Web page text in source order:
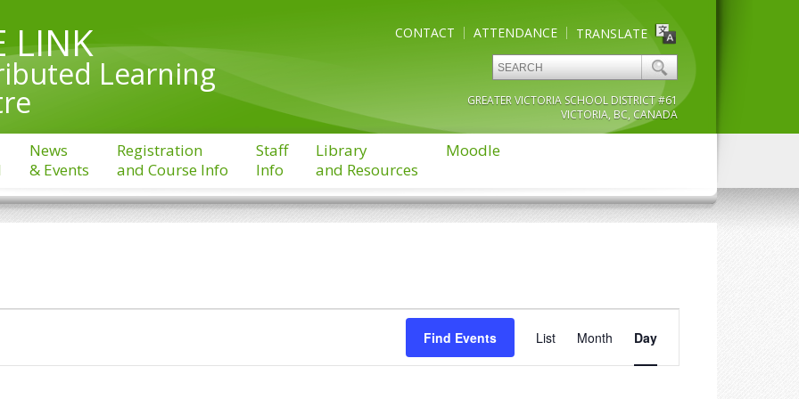
LINK
Learning
TRANSLATE
ATTENDANCE
CONTACT
GREATER VICTORIA SCHOOL DISTRICT #61
VICTORIA, BC, CANADA
News
& Events
Registration
and Course Info
Staff
Info
Library
and Resources
Moodle
Find Events
Views
List Month Day